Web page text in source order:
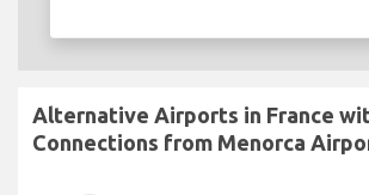
Alternative Airports in France
Connections from Menorca